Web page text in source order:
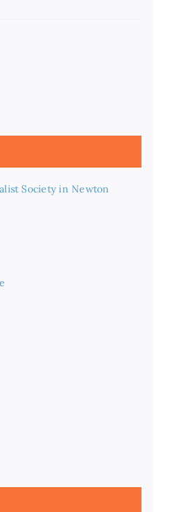
Society in Newton